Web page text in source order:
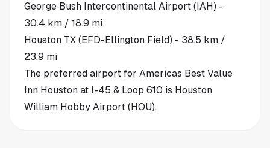
George Bush Intercontinental Airport (IAH) -
30.4 km / 18.9 mi
Houston TX (EFD-Ellington Field) - 38.5 km /
23.9 mi
The preferred airport for Americas Best Value
Inn Houston at I-45 & Loop 610 is Houston
William Hobby Airport (HOU).